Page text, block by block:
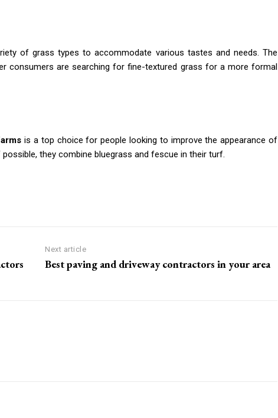
of grass types to accommodate various tastes and needs. The
consumers are searching for fine-textured grass for a more formal
is a top choice for people looking to improve the appearance of
they combine bluegrass and fescue in their turf.
Next article
Best paving and driveway contractors in your area